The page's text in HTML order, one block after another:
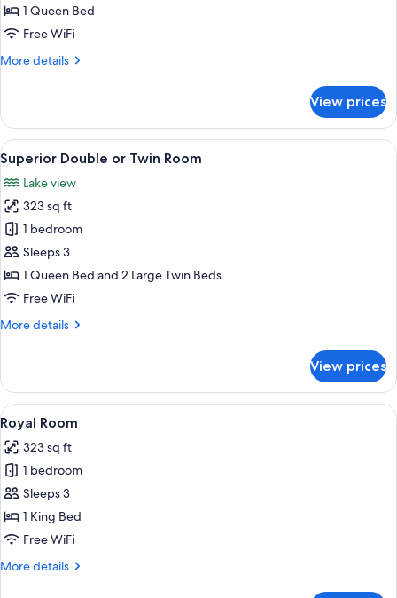
Room1 Queen Bed
Free WiFi
More details
More
Room
View prices
View
all
photos
for
Superior
Double
or
Twin
A modern bedroom with a large
4
Superior Double or Twin Room
Lake view
323 sq ft
1 bedroom
Sleeps 3
1 Queen Bed and 2 Large Twin Beds
Free WiFi
More details
More
Double
or
Twin
Room
View prices
View
all
photos
for
Royal
Room
A hotel room with a bed, a view of a
4
Royal Room
323 sq ft
1 bedroom
Sleeps 3
1 King Bed
Free WiFi
More details
More